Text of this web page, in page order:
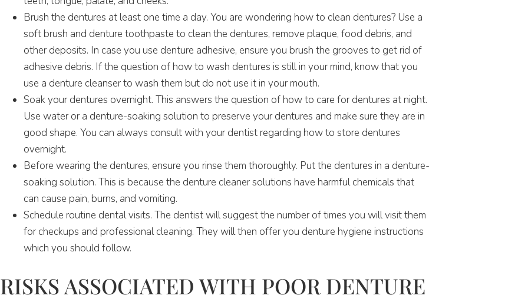
Brush the dentures at least one time a day. You are wondering how to clean dentures? Use a
soft brush and denture toothpaste to clean the dentures, remove plaque, food debris, and
other deposits. In case you use denture adhesive, ensure you brush the grooves to get rid of
adhesive debris. If the question of how to wash dentures is still in your mind, know that you
use a denture cleanser to wash them but do not use it in your mouth.
Soak your dentures overnight. This answers the question of how to care for dentures at night.
Use water or a denture-soaking solution to preserve your dentures and make sure they are in
good shape. You can always consult with your dentist regarding how to store dentures
overnight.
Before wearing the dentures, ensure you rinse them thoroughly. Put the dentures in a denture-
soaking solution. This is because the denture cleaner solutions have harmful chemicals that
can cause pain, burns, and vomiting.
Schedule routine dental visits. The dentist will suggest the number of times you will visit them
for checkups and professional cleaning. They will then offer you denture hygiene instructions
which you should follow.
RISKS ASSOCIATED WITH POOR DENTURE